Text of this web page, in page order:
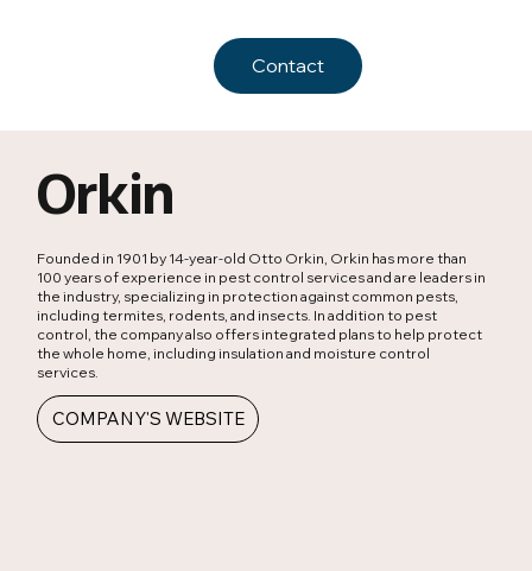
Contact
Orkin
Founded in 1901 by 14-year-old Otto Orkin, Orkin has more than
100 years of experience in pest control services and are leaders in
the industry, specializing in protection against common pests,
including termites, rodents, and insects. In addition to pest
control, the company also offers integrated plans to help protect
the whole home, including insulation and moisture control
services.
COMPANY'S WEBSITE